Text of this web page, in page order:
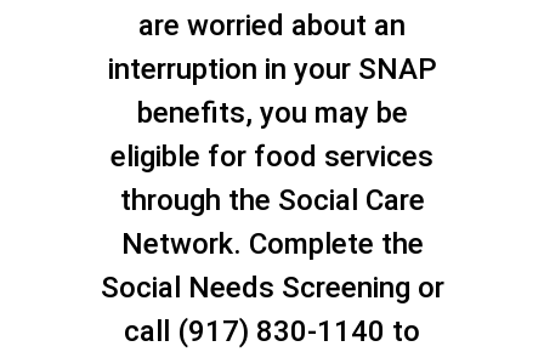
are worried about an
interruption in your SNAP
benefits, you may be
eligible for food services
through the Social Care
Network. Complete the
Social Needs Screening or
call (917) 830-1140 to